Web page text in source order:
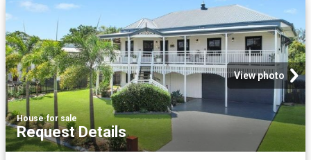
View photo
House·for sale
Request Details